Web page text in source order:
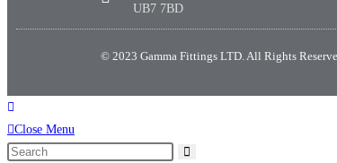
UB7 7BD
© 2023 Gamma Fittings LTD. All Rights
Close Menu